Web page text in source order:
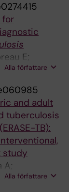
for
E;
A;
C;
E;
Alla författare
and adult
tuberculosis
TB):
study
A;
NE;
Alla författare